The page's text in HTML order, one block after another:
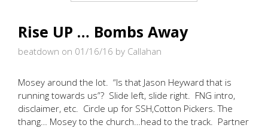
Rise UP … Bombs Away
beatdown on 01/16/16 by Callahan
Mosey around the lot. “Is that Jason Heyward that is
running towards us”? Slide left, slide right. FNG intro,
disclaimer, etc. Circle up for SSH,Cotton Pickers. The
thang… Mosey to the church…head to the track. Partner